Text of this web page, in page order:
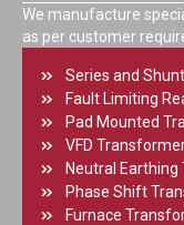
We manufacture
as per customer
Series and
Fault Limiting
Pad Mounted
VFD
Neutral
Phase Shift
Furnace